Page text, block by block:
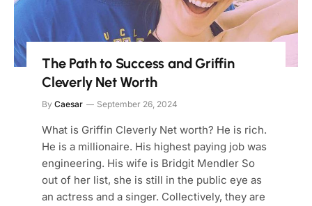
The Path to Success and Griffin
Cleverly Net Worth
By Caesar September 26, 2024
What is Griffin Cleverly Net worth? He is rich.
He is a millionaire. His highest paying job was
engineering. His wife is Bridgit Mendler So
out of her list, she is still in the public eye as
an actress and a singer. Collectively, they are